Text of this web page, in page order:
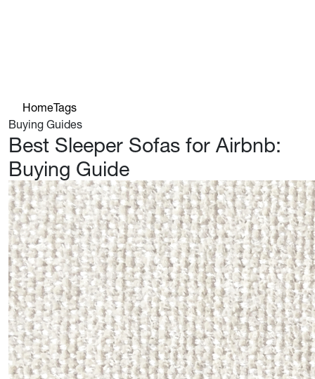
HomeTags
Buying Guides
Best Sleeper Sofas for Airbnb:
Buying Guide